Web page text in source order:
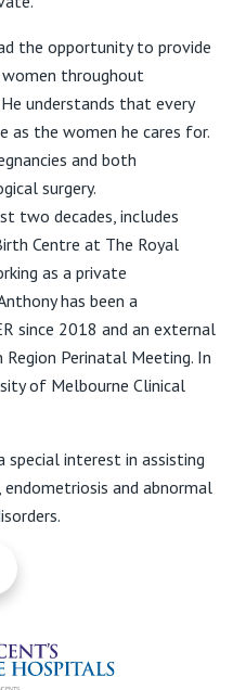
the opportunity to provide
throughout
understands that every
as the women he cares for.
and both
surgery.
two decades, includes
Centre at The Royal
as a private
has been a
since 2018 and an external
Perinatal Meeting. In
of Melbourne Clinical
special interest in assisting
and abnormal